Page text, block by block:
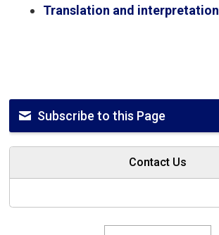
Translation and interpretation
Subscribe to this Page
Contact Us